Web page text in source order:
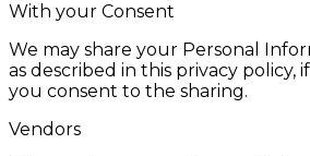
With your Consent
We may share your Personal
as described in this privacy policy,
you consent to the sharing.
Vendors